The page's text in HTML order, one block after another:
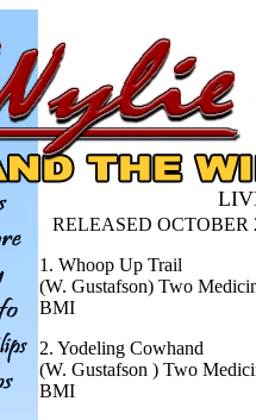
RELEASED OCTOBER
1. Whoop Up Trail
(W. Gustafson) Two
BMI
2. Yodeling Cowhand
(W. Gustafson ) Two
BMI